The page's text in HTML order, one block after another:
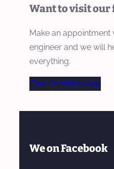
Want to visit our
Make an appointment
engineer and we will
everything.
Chat On WhatsApp
We on Facebook